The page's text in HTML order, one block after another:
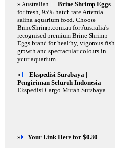
» Australian
Brine Shrimp Eggs
for fresh, 95% hatch rate Artemia
salina aquarium food. Choose
BrineShrimp.com.au for Australia's
recognised premium Brine Shrimp
Eggs brand for healthy, vigorous fish
growth and spectacular colours in
your aquarium.
»
Ekspedisi Surabaya |
Pengiriman Seluruh Indonesia
Ekspedisi Cargo Murah Surabaya
» Your Link Here for $0.80